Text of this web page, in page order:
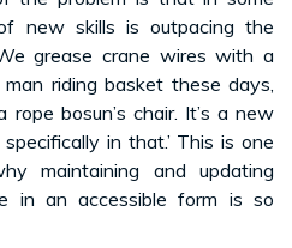
new skills is outpacing the
grease crane wires with a
riding basket these days,
bosun’s chair. It’s a new
in that.’ This is one
maintaining and updating
in an accessible form is so